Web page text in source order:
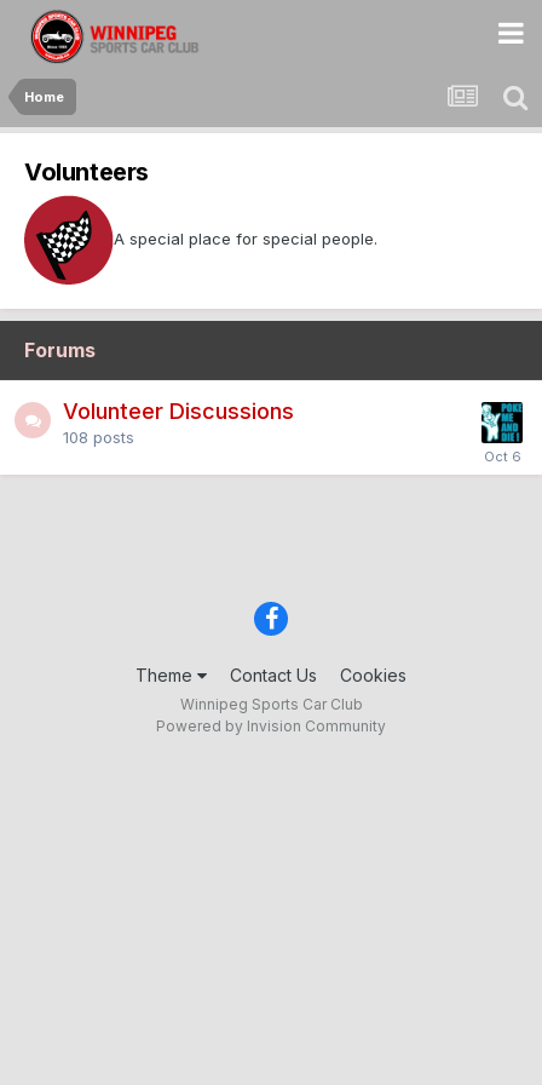
Home
Volunteers
A special place for special people.
Forums
Volunteer Discussions
108 posts
Theme Contact Us Cookies
Winnipeg Sports Car Club
Powered by Invision Community